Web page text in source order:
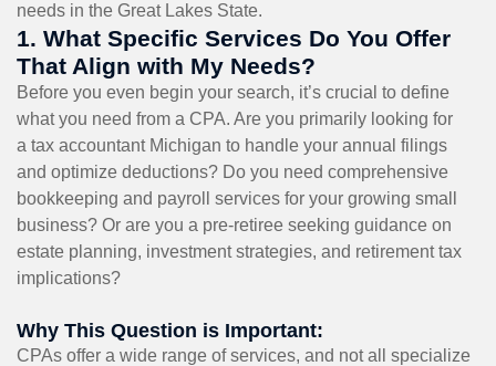
needs in the Great Lakes State.
1. What Specific Services Do You Offer
That Align with My Needs?
Before you even begin your search, it’s crucial to define
what you need from a CPA. Are you primarily looking for
a tax accountant Michigan to handle your annual filings
and optimize deductions? Do you need comprehensive
bookkeeping and payroll services for your growing small
business? Or are you a pre-retiree seeking guidance on
estate planning, investment strategies, and retirement tax
implications?
Why This Question is Important:
CPAs offer a wide range of services, and not all specialize